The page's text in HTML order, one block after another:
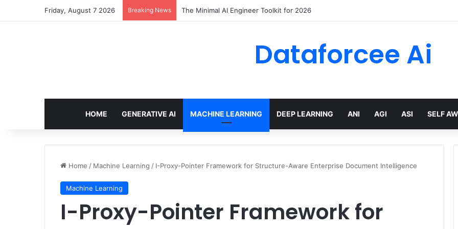
Friday, August 7 2026 Breaking News 7 Best Web Crawling Tools and APIs in 2026
Dataforcee Ai
HOME GENERATIVE AI MACHINE LEARNING DEEP LEARNING ANI AGI ASI SELF
Home / Machine Learning / I-Proxy-Pointer Framework for Structure-Aware Enterprise Document Intelligence
Machine Learning
I-Proxy-Pointer Framework for